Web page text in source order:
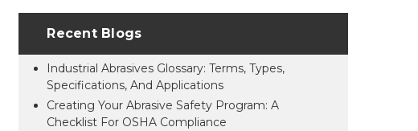
Recent Blogs
Industrial Abrasives Glossary: Terms, Types,
Specifications, And Applications
Creating Your Abrasive Safety Program: A
Checklist For OSHA Compliance